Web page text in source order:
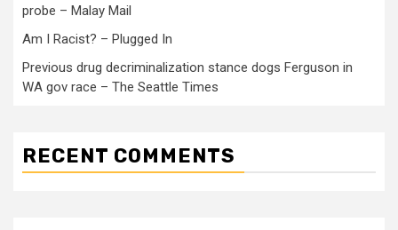
probe – Malay Mail
Am I Racist? – Plugged In
Previous drug decriminalization stance dogs Ferguson in
WA gov race – The Seattle Times
RECENT COMMENTS